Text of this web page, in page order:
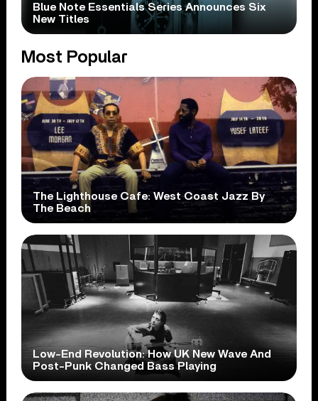
Blue Note Essentials Series Announces Six
New Titles
Most Popular
The Lighthouse Cafe: West Coast Jazz By
The Beach
Low-End Revolution: How UK New Wave And
Post-Punk Changed Bass Playing